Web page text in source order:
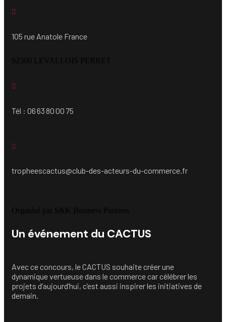
105 rue Anatole France
92300 LEVALLOIS PERRET
Tél : 06 63 80 00 75
tropheescactus@club-des-acteurs-du-commerce.fr
Organisé par S&K Business Partners
Un événement du CACTUS
Avec ce concours, le CACTUS souhaite créer une
dynamique vertueuse dans le commerce car célébrer les
projets d’aujourd’hui, c’est aussi inspirer les initiatives de
demain.